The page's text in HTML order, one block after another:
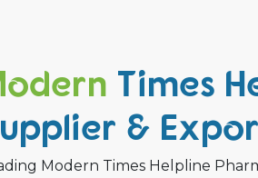
Times
&
Modern Times Helpline